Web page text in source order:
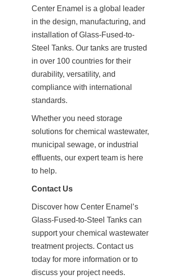
Center Enamel is a global leader
in the design, manufacturing, and
installation of Glass-Fused-to-
Steel Tanks. Our tanks are trusted
in over 100 countries for their
durability, versatility, and
compliance with international
standards.
Whether you need storage
solutions for chemical wastewater,
municipal sewage, or industrial
effluents, our expert team is here
to help.
Contact Us
Discover how Center Enamel’s
Glass-Fused-to-Steel Tanks can
support your chemical wastewater
treatment projects. Contact us
today for more information or to
discuss your project needs.